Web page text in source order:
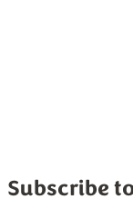
Subscribe